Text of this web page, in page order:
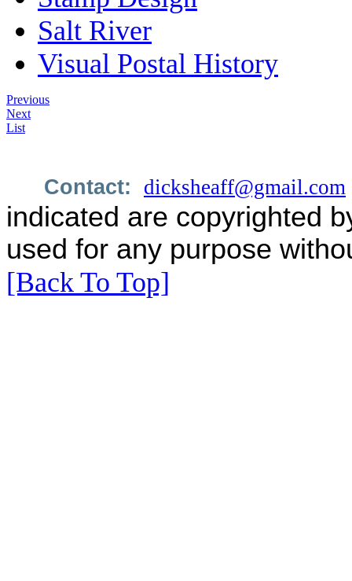
Salt River
Visual Postal History
Previous
Next
List
Contact: dicksheaff@gmail.com
indicated are copyrighted
used for any purpose
[Back To Top]